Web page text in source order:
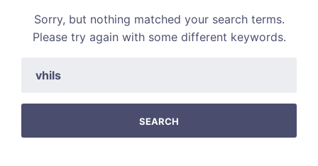
Sorry, but nothing matched your search terms.
Please try again with some different keywords.